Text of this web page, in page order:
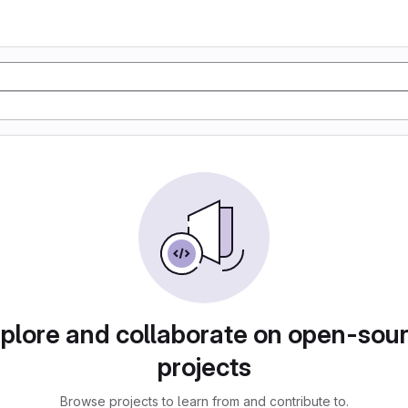
and collaborate on open-
projects
Browse projects to learn from and contribute to.